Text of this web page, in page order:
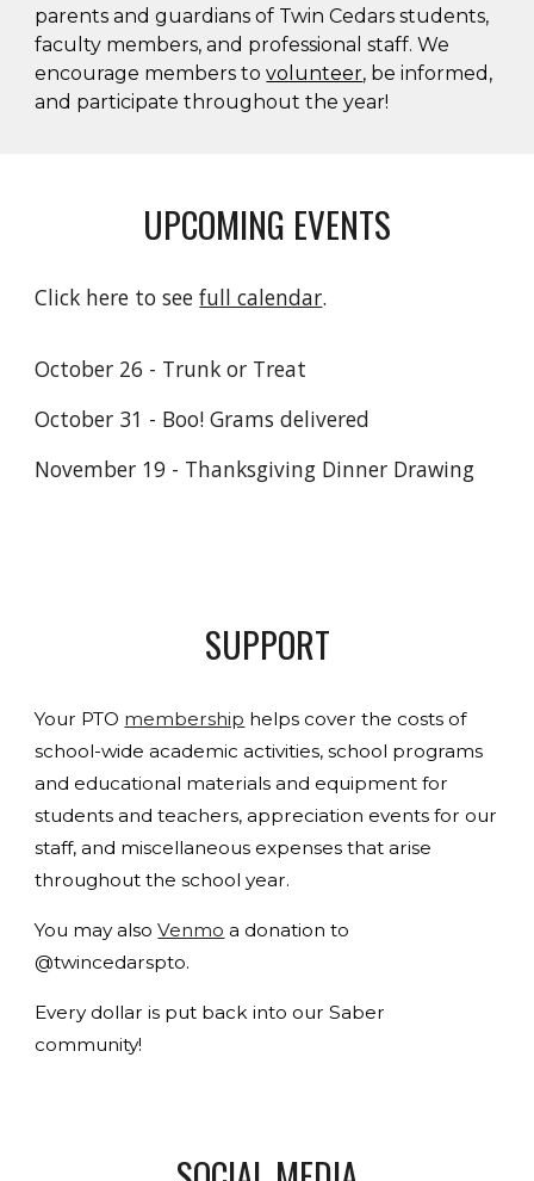
parents and guardians of Twin Cedars students,
faculty members, and professional staff. We
encourage members tovolunteer, be informed,
and participate throughout the year!
UPCOMING EVENTS
Click here to seefull calendar.
October 26 - Trunk or Treat
October 31 - Boo! Grams delivered
November 19 - Thanksgiving Dinner Drawing
SUPPORT
Your PTO membership helps cover the costs of
school-wide academic activities, school programs
and educational materials and equipment for
students and teachers, appreciation events for our
staff, and miscellaneous expenses that arise
throughout the school year.
You may alsoVenmo a donation to
@twincedarspto.
Every dollar is put back into our Saber
community!